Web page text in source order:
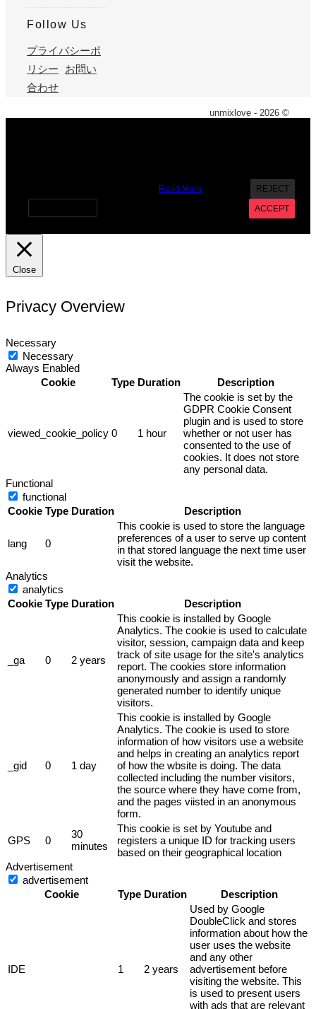
Follow Us
プライバシーポ
リシー
お問い
合わせ
unmixlove - 2026 ©
Read More
REJECT
ACCEPT
Close
Privacy Overview
Necessary
Necessary
Always Enabled
Cookie
Type Duration Description
viewed_cookie_policy 0 1 hour
The cookie is set by the
GDPR Cookie Consent
plugin and is used to store
whether or not user has
consented to the use of
cookies. It does not store
any personal data.
Functional
functional
Cookie Type Duration Description
lang 0
This cookie is used to store the language
preferences of a user to serve up content
in that stored language the next time user
visit the website.
Analytics
analytics
Cookie Type Duration Description
_ga 0 2 years
This cookie is installed by Google
Analytics. The cookie is used to calculate
visitor, session, campaign data and keep
track of site usage for the site's analytics
report. The cookies store information
anonymously and assign a randomly
generated number to identify unique
visitors.
_gid 0 1 day
This cookie is installed by Google
Analytics. The cookie is used to store
information of how visitors use a website
and helps in creating an analytics report
of how the wbsite is doing. The data
collected including the number visitors,
the source where they have come from,
and the pages viisted in an anonymous
form.
GPS 0
30
minutes
This cookie is set by Youtube and
registers a unique ID for tracking users
based on their geographical location
Advertisement
advertisement
Cookie
Type Duration Description
IDE 1 2 years
Used by Google
DoubleClick and stores
information about how the
user uses the website
and any other
advertisement before
visiting the website. This
is used to present users
with ads that are relevant